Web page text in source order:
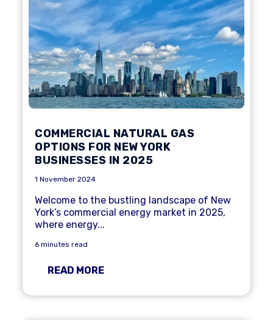
COMMERCIAL NATURAL GAS
OPTIONS FOR NEW YORK
BUSINESSES IN 2025
1 November 2024
Welcome to the bustling landscape of New
York’s commercial energy market in 2025,
where energy...
6 minutes read
READ MORE